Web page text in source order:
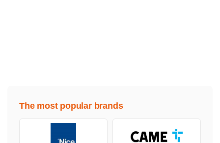
The most popular brands